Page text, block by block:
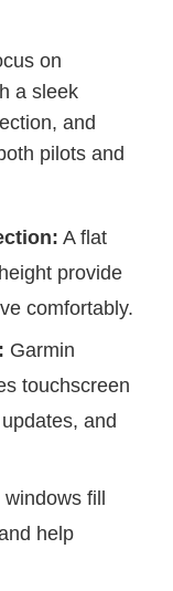
on
a sleek
and
pilots and
A flat
provide
comfortably.
Garmin
touchscreen
and
windows fill
help